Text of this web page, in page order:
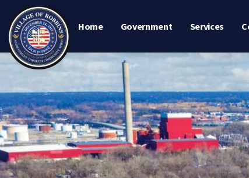
Home Government Services